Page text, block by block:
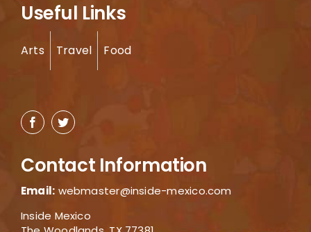
Useful Links
Arts Travel Food
Contact Information
Email: webmaster@inside-mexico.com
Inside Mexico